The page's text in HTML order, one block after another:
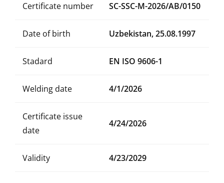
Certificate number SC-SSC-M-2026/AB/0150
Date of birth Uzbekistan, 25.08.1997
Stadard EN ISO 9606-1
Welding date 4/1/2026
Certificate issue
date
4/24/2026
Validity 4/23/2029